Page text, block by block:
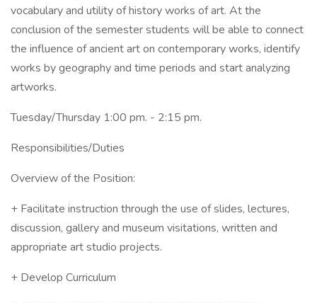
vocabulary and utility of history works of art. At the
conclusion of the semester students will be able to connect
the influence of ancient art on contemporary works, identify
works by geography and time periods and start analyzing
artworks.
Tuesday/Thursday 1:00 pm. - 2:15 pm.
Responsibilities/Duties
Overview of the Position:
+ Facilitate instruction through the use of slides, lectures,
discussion, gallery and museum visitations, written and
appropriate art studio projects.
+ Develop Curriculum